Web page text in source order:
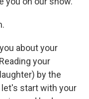
about your
your
by the
start with your